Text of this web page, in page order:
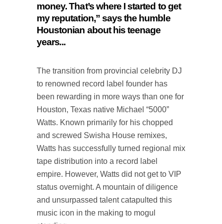
money. That’s where I started to get
my reputation,” says the humble
Houstonian about his teenage
years...
The transition from provincial celebrity DJ
to renowned record label founder has
been rewarding in more ways than one for
Houston, Texas native Michael “5000”
Watts. Known primarily for his chopped
and screwed Swisha House remixes,
Watts has successfully turned regional mix
tape distribution into a record label
empire. However, Watts did not get to VIP
status overnight. A mountain of diligence
and unsurpassed talent catapulted this
music icon in the making to mogul